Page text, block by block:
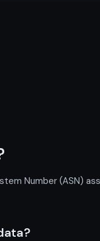
Number (ASN)